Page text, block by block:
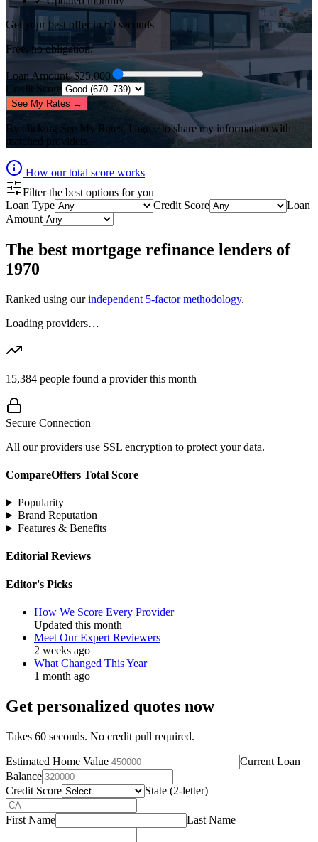
Get your best offer in 60 seconds
Free, no obligation.
Loan Amount: $25,000
Credit Score
See My Rates →
By clicking See My Rates, I agree to share my information with
matched providers.
How our total score works
Filter the best options for you
Loan Type
Credit Score
Loan
Amount
The best mortgage refinance lenders of
1970
Ranked using our independent 5-factor methodology.
Loading providers…
15,384 people found a provider this month
Secure Connection
All our providers use SSL encryption to protect your data.
CompareOffers Total Score
Popularity
Brand Reputation
Features & Benefits
Editorial Reviews
Editor's Picks
How We Score Every Provider
Updated this month
Meet Our Expert Reviewers
2 weeks ago
What Changed This Year
1 month ago
Get personalized quotes now
Takes 60 seconds. No credit pull required.
Estimated Home Value
Current Loan
Balance
Credit Score
State (2-letter)
First Name Last Name